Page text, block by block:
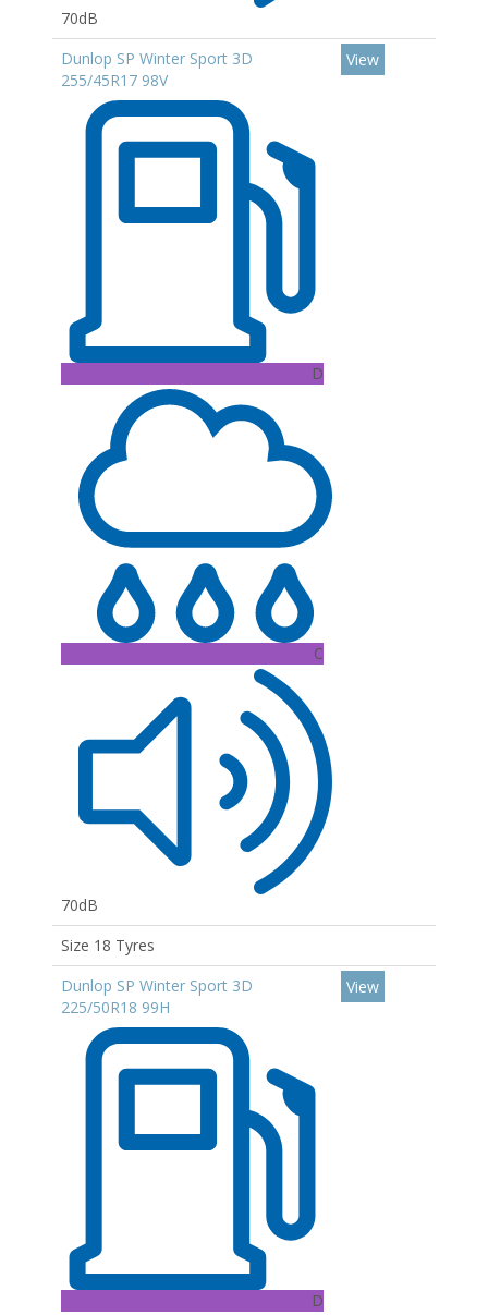
70dB
Dunlop SP Winter Sport 3D
255/45R17 98V
D
C
70dB
View
Size 18 Tyres
Dunlop SP Winter Sport 3D
225/50R18 99H
D
View